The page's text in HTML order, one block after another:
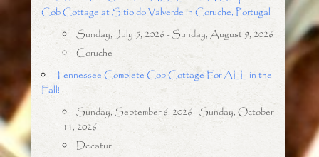
Cob Cottage at Sitio do Valverde in Coruche, Portugal
Sunday, July 5, 2026 - Sunday, August 9, 2026
Coruche
Tennessee Complete Cob Cottage For ALL in the
Fall!
Sunday, September 6, 2026 - Sunday, October
11, 2026
Decatur